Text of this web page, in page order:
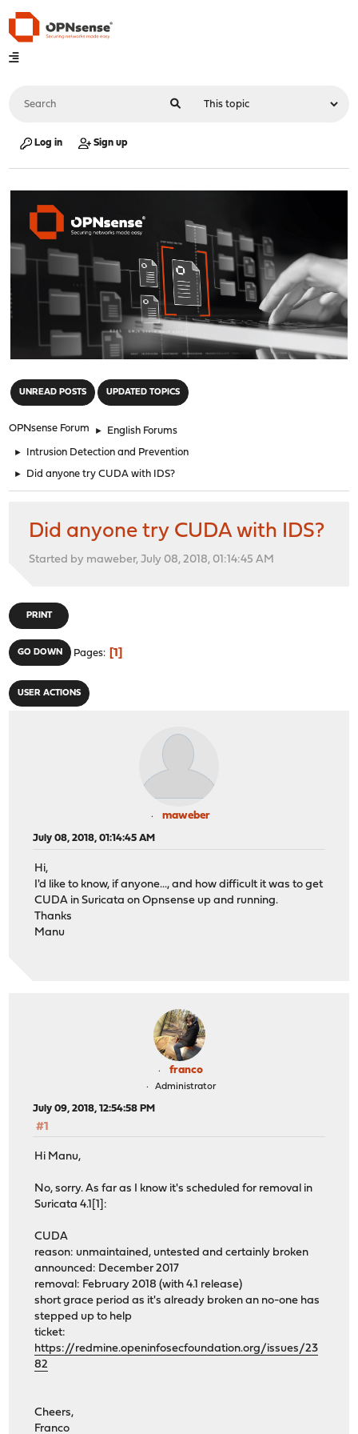
Log in Sign up
UNREAD POSTS UPDATED TOPICS
OPNsense Forum ► English Forums
► Intrusion Detection and Prevention
► Did anyone try CUDA with IDS?
Did anyone try CUDA with IDS?
Started by maweber, July 08, 2018, 01:14:45 AM
PRINT
GO DOWN Pages 1
USER ACTIONS
maweber
July 08, 2018, 01:14:45 AM
Hi,
I'd like to know, if anyone..., and how difficult it was to get
CUDA in Suricata on Opnsense up and running.
Thanks
Manu
franco
Administrator
July 09, 2018, 12:54:58 PM
#1
Hi Manu,
No, sorry. As far as I know it's scheduled for removal in
Suricata 4.1[1]:
CUDA
reason: unmaintained, untested and certainly broken
announced: December 2017
removal: February 2018 (with 4.1 release)
short grace period as it's already broken an no-one has
stepped up to help
ticket:
https://redmine.openinfosecfoundation.org/issues/23
82
Cheers,
Franco